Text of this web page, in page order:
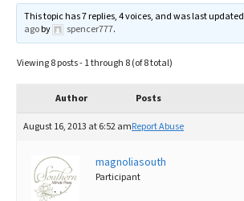
FAQs
Redbarn Review
Best Natural Food
Ollie Review
Best Puppy Food
This topic has 7 replies, 4 voices, and was last updated
agoby spencer777.
Viewing 8 posts - 1 through 8 (of 8 total)
Author Posts
August 16, 2013 at 6:52 amReport Abuse
magnoliasouth
Participant